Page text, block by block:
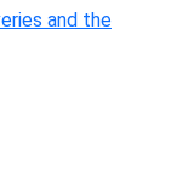
and the